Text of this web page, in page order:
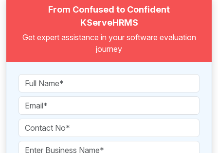
From Confused to Confident
KServeHRMS
Get expert assistance in your software evaluation
journey